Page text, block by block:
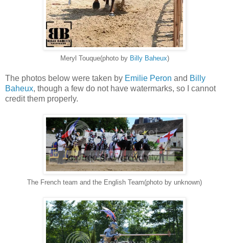
Meryl Touque(photo by Billy Baheux)
The photos below were taken by Emilie Peron and Billy
Baheux, though a few do not have watermarks, so I cannot
credit them properly.
The French team and the English Team(photo by unknown)